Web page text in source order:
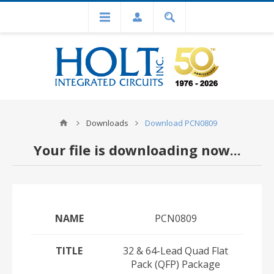
Downloads Download PCN0809
Your file is downloading now...
NAME PCN0809
TITLE
32 & 64-Lead Quad Flat
Pack (QFP) Package